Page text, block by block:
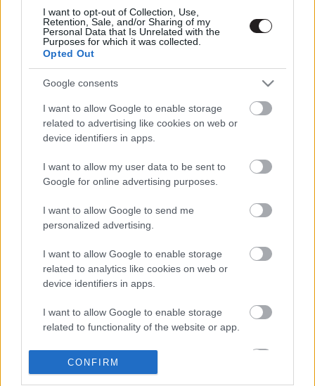
I want to opt-out of Collection, Use,
Retention, Sale, and/or Sharing of my
Personal Data that Is Unrelated with the
Purposes for which it was collected.
Opted Out
Google consents
I want to allow Google to enable storage
related to advertising like cookies on web or
device identifiers in apps.
I want to allow my user data to be sent to
Google for online advertising purposes.
I want to allow Google to send me
personalized advertising.
I want to allow Google to enable storage
related to analytics like cookies on web or
device identifiers in apps.
I want to allow Google to enable storage
related to functionality of the website or app.
related to personalization.
CONFIRM
LEGOLVASOTTABBAK
A Verity olyan, mintha az Eredet és
Nagyon úgy fest, hogy elkaszálták
David Fincher amerikai Squid Game-